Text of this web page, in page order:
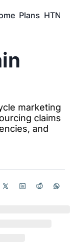
Plans HTN
marketing
claims
and